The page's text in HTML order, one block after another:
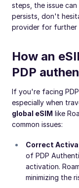
steps, the issue
persists, don't
provider for further
How an
PDP
If you're facing
especially when
global eSIM like
common issues:
Correct
of PDP
activation.
minimizing the